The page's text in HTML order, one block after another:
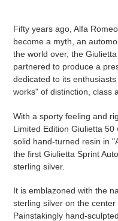
Fifty years ago, Alfa
become a myth, an
the world over, the
partnered to produce a
dedicated to its
works" of distinction, class
With a sporty feeling and
Limited Edition Giulietta
solid hand-turned resin in
the first Giulietta Sprint
sterling silver.
It is emblazoned with the
sterling silver on the
Painstakingly hand-